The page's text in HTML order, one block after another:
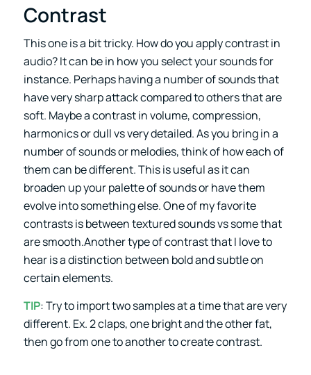
Contrast
This one is a bit tricky. How do you apply contrast in
audio? It can be in how you select your sounds for
instance. Perhaps having a number of sounds that
have very sharp attack compared to others that are
soft. Maybe a contrast in volume, compression,
harmonics or dull vs very detailed. As you bring in a
number of sounds or melodies, think of how each of
them can be different. This is useful as it can
broaden up your palette of sounds or have them
evolve into something else. One of my favorite
contrasts is between textured sounds vs some that
are smooth.Another type of contrast that I love to
hear is a distinction between bold and subtle on
certain elements.
TIP: Try to import two samples at a time that are very
different. Ex. 2 claps, one bright and the other fat,
then go from one to another to create contrast.